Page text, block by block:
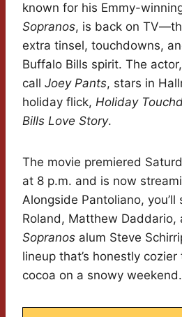
known for his Emmy-
Sopranos, is back on
extra tinsel, touchdowns,
Buffalo Bills spirit. The
call Joey Pants, stars in
holiday flick, Holiday
Bills Love Story.
The movie premiered
at 8 p.m. and is now
Alongside Pantoliano, you’ll
Roland, Matthew Daddario,
Sopranos alum Steve
lineup that’s honestly
cocoa on a snowy weekend.